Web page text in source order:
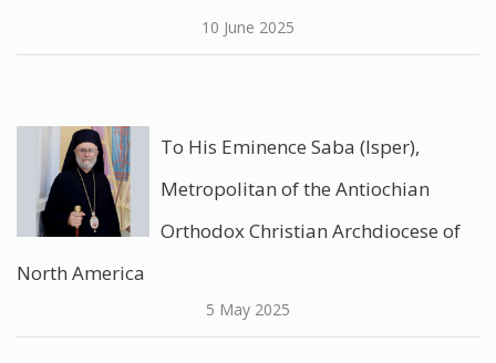
10 June 2025
To His Eminence Saba (Isper),
Metropolitan of the Antiochian
Orthodox Christian Archdiocese of
North America
5 May 2025